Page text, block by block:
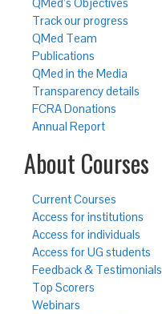
Track our progress
QMed Team
Publications
QMed in the Media
Transparency details
FCRA Donations
Annual Report
About Courses
Current Courses
Access for institutions
Access for individuals
Access for UG students
Feedback & Testimonials
Top Scorers
Webinars